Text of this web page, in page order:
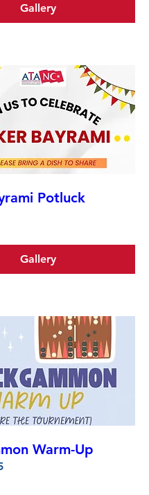
Gallery
Potluck
Gallery
Warm-Up